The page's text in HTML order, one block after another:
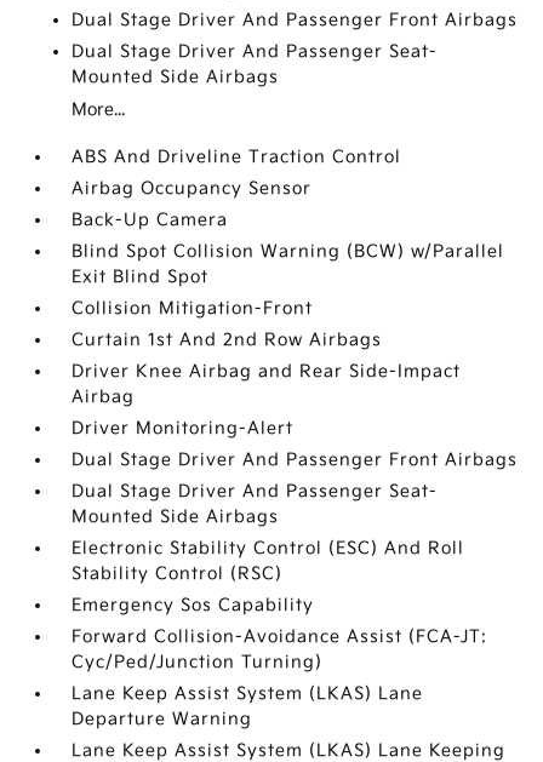
Dual Stage Driver And Passenger Front Airbags
Dual Stage Driver And Passenger Seat-
Mounted Side Airbags
More...
ABS And Driveline Traction Control
Airbag Occupancy Sensor
Back-Up Camera
Blind Spot Collision Warning (BCW) w/Parallel
Exit Blind Spot
Collision Mitigation-Front
Curtain 1st And 2nd Row Airbags
Driver Knee Airbag and Rear Side-Impact
Airbag
Driver Monitoring-Alert
Dual Stage Driver And Passenger Front Airbags
Dual Stage Driver And Passenger Seat-
Mounted Side Airbags
Electronic Stability Control (ESC) And Roll
Stability Control (RSC)
Emergency Sos Capability
Forward Collision-Avoidance Assist (FCA-JT:
Cyc/Ped/Junction Turning)
Lane Keep Assist System (LKAS) Lane
Departure Warning
Lane Keep Assist System (LKAS) Lane Keeping